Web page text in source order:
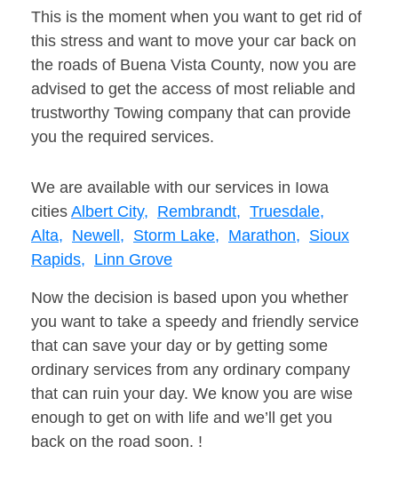
This is the moment when you want to get rid of
this stress and want to move your car back on
the roads of Buena Vista County, now you are
advised to get the access of most reliable and
trustworthy Towing company that can provide
you the required services.
We are available with our services in Iowa
cities Albert City, Rembrandt, Truesdale,
Alta, Newell, Storm Lake, Marathon, Sioux
Rapids, Linn Grove
Now the decision is based upon you whether
you want to take a speedy and friendly service
that can save your day or by getting some
ordinary services from any ordinary company
that can ruin your day. We know you are wise
enough to get on with life and we’ll get you
back on the road soon. !